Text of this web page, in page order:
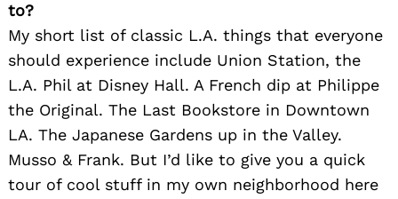
to?
My short list of classic L.A. things that everyone
should experience include Union Station, the
L.A. Phil at Disney Hall. A French dip at Philippe
the Original. The Last Bookstore in Downtown
LA. The Japanese Gardens up in the Valley.
Musso & Frank. But I’d like to give you a quick
tour of cool stuff in my own neighborhood here